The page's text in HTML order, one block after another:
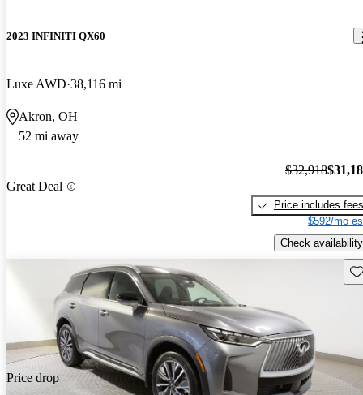
2023 INFINITI QX60
Luxe AWD 38,116 mi
Akron, OH
52 mi away
Great Deal
$32,918
Price includes fees
$592/mo
Check availability
Price drop